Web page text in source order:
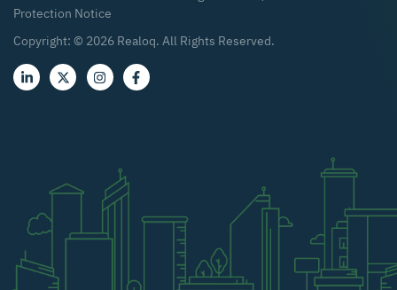
Protection Notice
Copyright: © 2026 Realoq. All Rights Reserved.